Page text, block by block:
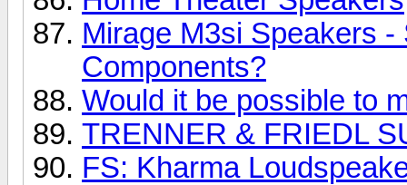
Mirage M3si Speakers
Components?
Would it be possible to
TRENNER & FRIEDL
FS: Kharma